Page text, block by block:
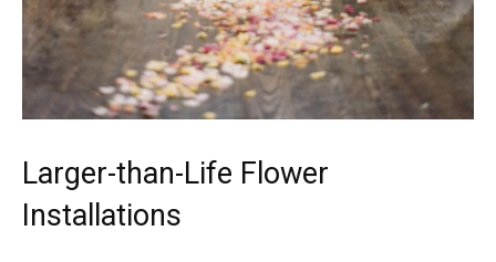
Larger-than-Life Flower
Installations